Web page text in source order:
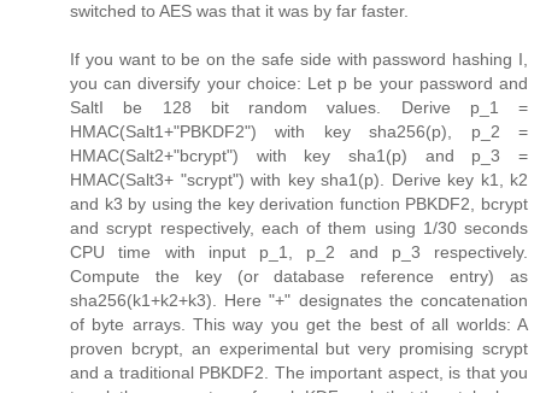
switched to AES was that it was by far faster.
If you want to be on the safe side with password hashing I,
you can diversify your choice: Let p be your password and
SaltI be 128 bit random values. Derive p_1 =
HMAC(Salt1+"PBKDF2") with key sha256(p), p_2 =
HMAC(Salt2+"bcrypt") with key sha1(p) and p_3 =
HMAC(Salt3+ "scrypt") with key sha1(p). Derive key k1, k2
and k3 by using the key derivation function PBKDF2, bcrypt
and scrypt respectively, each of them using 1/30 seconds
CPU time with input p_1, p_2 and p_3 respectively.
Compute the key (or database reference entry) as
sha256(k1+k2+k3). Here "+" designates the concatenation
of byte arrays. This way you get the best of all worlds: A
proven bcrypt, an experimental but very promising scrypt
and a traditional PBKDF2. The important aspect, is that you